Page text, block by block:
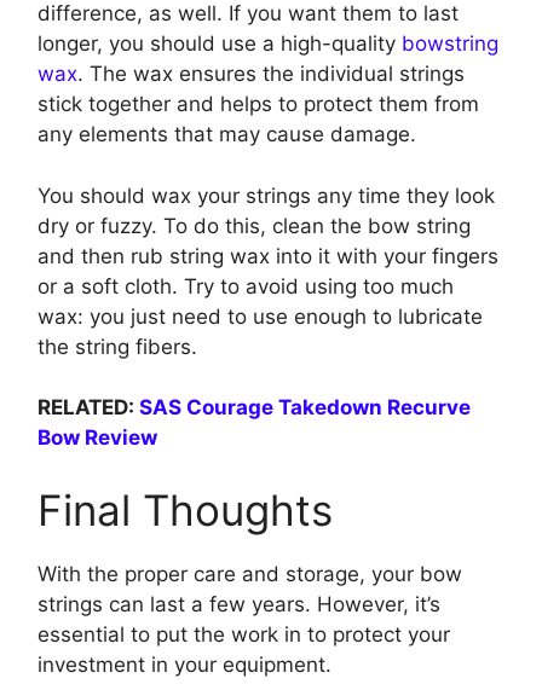
difference, as well. If you want them to last
longer, you should use a high-quality bowstring
wax. The wax ensures the individual strings
stick together and helps to protect them from
any elements that may cause damage.
You should wax your strings any time they look
dry or fuzzy. To do this, clean the bow string
and then rub string wax into it with your fingers
or a soft cloth. Try to avoid using too much
wax: you just need to use enough to lubricate
the string fibers.
RELATED: SAS Courage Takedown Recurve
Bow Review
Final Thoughts
With the proper care and storage, your bow
strings can last a few years. However, it’s
essential to put the work in to protect your
investment in your equipment.